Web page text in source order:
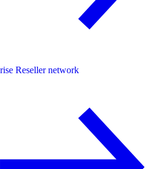
Reseller network